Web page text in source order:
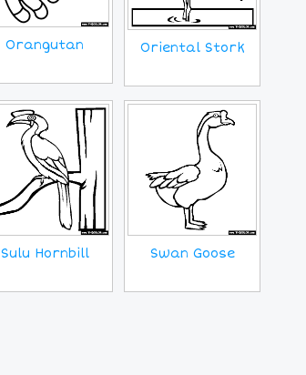
Orangutan Oriental Stork
Sulu Hornbill Swan Goose